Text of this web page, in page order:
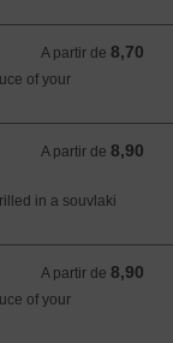
A partir de 8,70
A partir de 8,70 EUR
of your
A partir de 8,90
A partir de 8,90 EUR
in a souvlaki
A partir de 8,90
A partir de 8,90 EUR
of your